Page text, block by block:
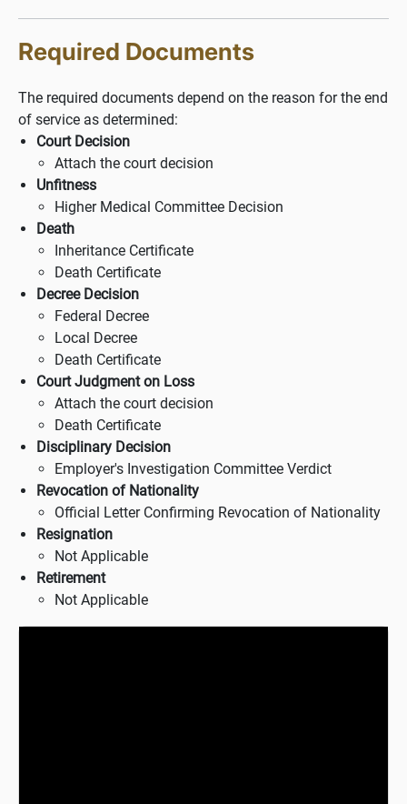
Required Documents
The required documents depend on the reason for the end
of service as determined:
Court Decision
Attach the court decision
Unfitness
Higher Medical Committee Decision
Death
Inheritance Certificate
Death Certificate
Decree Decision
Federal Decree
Local Decree
Death Certificate
Court Judgment on Loss
Attach the court decision
Death Certificate
Disciplinary Decision
Employer's Investigation Committee Verdict
Revocation of Nationality
Official Letter Confirming Revocation of Nationality
Resignation
Not Applicable
Retirement
Not Applicable